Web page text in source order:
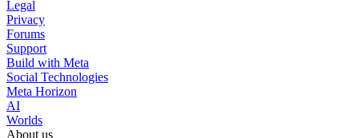
Legal
Privacy
Forums
Support
Build with Meta
Social Technologies
Meta Horizon
AI
Worlds
About us